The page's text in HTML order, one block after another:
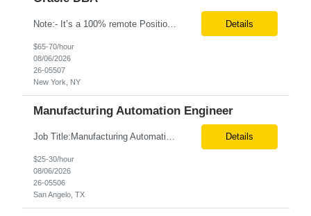
Note:- It’s a 100% remote Position: Oracle Database & HVR Engineer Location: Remote Duration: 6+ Months As an Oracle Administrator Contractor, you will manage and maintain Oracle databases to ensure their optimal performance, security, and availability. Install, configure, and upgrade Oracle database software and related products. Monitor and optimize database performance, inc... Details
$65-70/hour
08/06/2026
26-05507
New York, NY
Manufacturing Automation Engineer
Job Title:Manufacturing Automation Engineer Location:Onsite – San Angelo, TX Tax Term (W2, C2C):W2 Job Type (Permanent/Contract):Contract Duration:Long Term Description: Manufacturing Automation Engineer job description focuses on system integration, SCADA, and bridging the gap between shop-floor controllers and enterprise databases. Role and Responsibilities: ... Details
$25-30/hour
08/06/2026
26-05506
San Angelo, TX